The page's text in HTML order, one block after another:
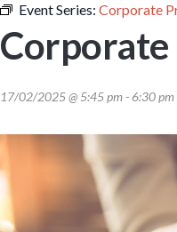
Event Series: Corporate
Corporate
17/02/2025 @ 5:45 pm-6:30 pm